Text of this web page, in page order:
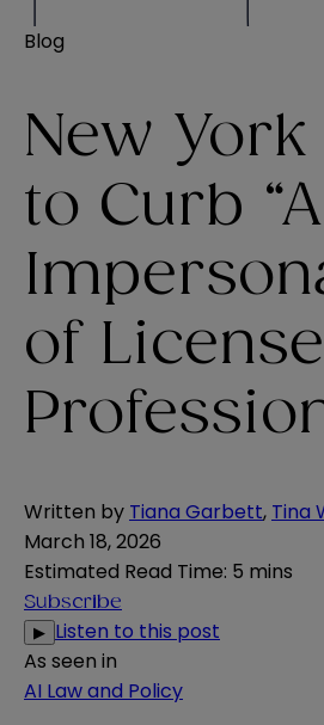
Blog
New York
to Curb
of
Written by Tiana Garbett, Tina
March 18, 2026
Estimated Read Time: 5 mins
Subscribe
▶ Listen to this post
As seen in
AI Law and Policy